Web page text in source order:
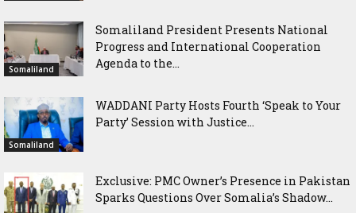
Somaliland
Somaliland President Presents National
Progress and International Cooperation
Agenda to the...
Somaliland
WADDANI Party Hosts Fourth ‘Speak to Your
Party’ Session with Justice...
Exclusive: PMC Owner’s Presence in Pakistan
Sparks Questions Over Somalia’s Shadow...